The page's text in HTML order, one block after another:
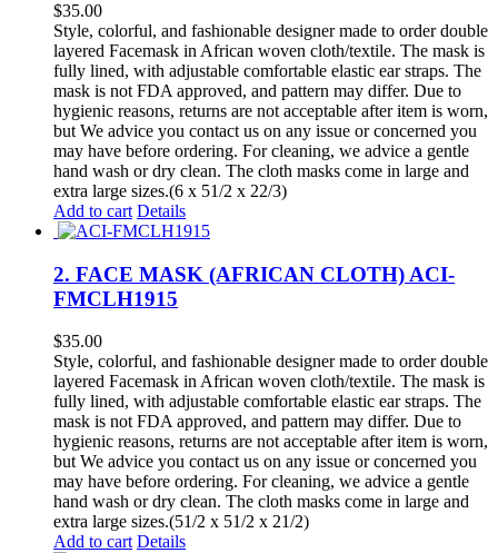
$35.00
Style, colorful, and fashionable designer made to order double
layered Facemask in African woven cloth/textile. The mask is
fully lined, with adjustable comfortable elastic ear straps. The
mask is not FDA approved, and pattern may differ. Due to
hygienic reasons, returns are not acceptable after item is worn,
but We advice you contact us on any issue or concerned you
may have before ordering. For cleaning, we advice a gentle
hand wash or dry clean. The cloth masks come in large and
extra large sizes.(6 x 51/2 x 22/3)
Add to cart Details
2. FACE MASK (AFRICAN CLOTH) ACI-
FMCLH1915
$35.00
Style, colorful, and fashionable designer made to order double
layered Facemask in African woven cloth/textile. The mask is
fully lined, with adjustable comfortable elastic ear straps. The
mask is not FDA approved, and pattern may differ. Due to
hygienic reasons, returns are not acceptable after item is worn,
but We advice you contact us on any issue or concerned you
may have before ordering. For cleaning, we advice a gentle
hand wash or dry clean. The cloth masks come in large and
extra large sizes.(51/2 x 51/2 x 21/2)
Add to cart Details